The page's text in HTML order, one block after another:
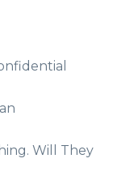
Will They